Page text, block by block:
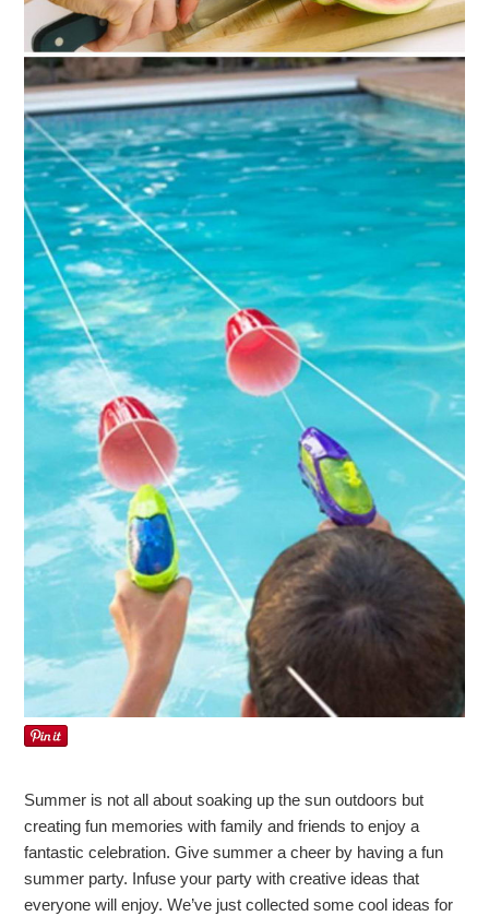
Summer is not all about soaking up the sun outdoors but
creating fun memories with family and friends to enjoy a
fantastic celebration. Give summer a cheer by having a fun
summer party. Infuse your party with creative ideas that
everyone will enjoy. We’ve just collected some cool ideas for